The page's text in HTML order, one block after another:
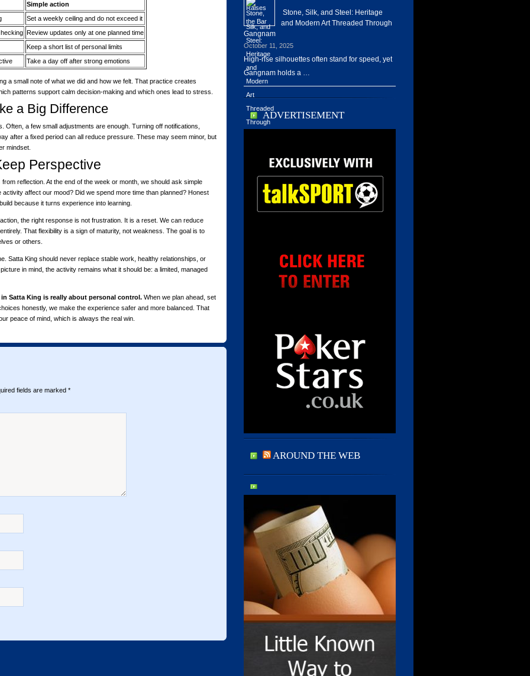
Simple action
Set a weekly ceiling and do not exceed it
Review updates only at one planned time
Keep a short list of personal limits
Take a day off after strong emotions
a small note of what we did and how we felt. That practice creates
patterns support calm decision-making and which ones lead to stress.
a Big Difference
Often, a few small adjustments are enough. Turning off notifications,
after a fixed period can all reduce pressure. These may seem minor, but
mindset.
Perspective
reflection. At the end of the week or month, we should ask simple
affect our mood? Did we spend more time than planned? Honest
because it turns experience into learning.
the right response is not frustration. It is a reset. We can reduce
That flexibility is a sign of maturity, not weakness. The goal is to
or others.
Satta King should never replace stable work, healthy relationships, or
in mind, the activity remains what it should be: a limited, managed
Satta King is really about personal control. When we plan ahead, set
honestly, we make the experience safer and more balanced. That
peace of mind, which is always the real win.
fields are marked *
Stone, Silk, and Steel: Heritage
and Modern Art Threaded Through
Gangnam
October 11, 2025
High-rise silhouettes often stand for speed, yet
Gangnam holds a …
ADVERTISEMENT
AROUND THE WEB